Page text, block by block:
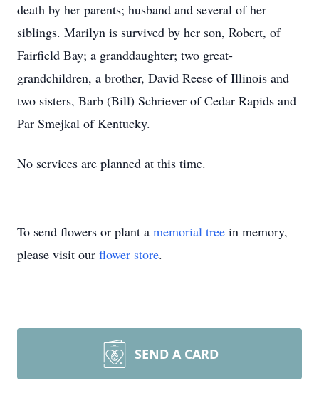
death by her parents; husband and several of her
siblings. Marilyn is survived by her son, Robert, of
Fairfield Bay; a granddaughter; two great-
grandchildren, a brother, David Reese of Illinois and
two sisters, Barb (Bill) Schriever of Cedar Rapids and
Par Smejkal of Kentucky.
No services are planned at this time.
To send flowers or plant a memorial tree in memory,
please visit our flower store.
SEND A CARD